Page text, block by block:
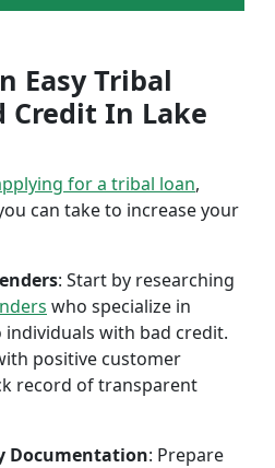
Easy Tribal
Credit In Lake
for a tribal loan,
can take to increase your
: Start by researching
who specialize in
with bad credit.
positive customer
record of transparent
Documentation: Prepare